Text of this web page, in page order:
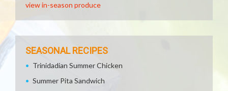
view in-season produce
SEASONAL RECIPES
Trinidadian Summer Chicken
Summer Pita Sandwich